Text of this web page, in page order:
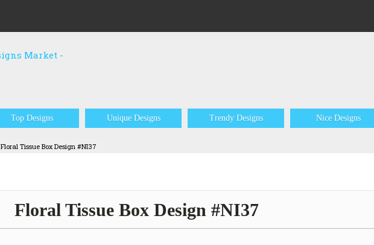
Top Designs Unique Designs Trendy Designs Nice Designs
Floral Tissue Box Design #NI37
Floral Tissue Box Design #NI37